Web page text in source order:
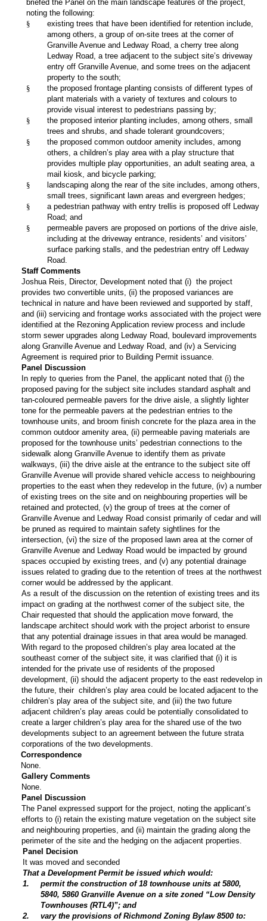
briefed the Panel on the main landscape features of the project,
noting the following:
§
existing trees that have been identified for retention include,
among others, a group of on-site trees at the corner of
Granville Avenue and Ledway Road, a cherry tree along
Ledway Road, a tree adjacent to the subject site’s driveway
entry off Granville Avenue, and some trees on the adjacent
property to the south;
§
the proposed frontage planting consists of different types of
plant materials with a variety of textures and colours to
provide visual interest to pedestrians passing by;
§
the proposed interior planting includes, among others, small
trees and shrubs, and shade tolerant groundcovers;
§
the proposed common outdoor amenity includes, among
others, a children’s play area with a play structure that
provides multiple play opportunities, an adult seating area, a
mail kiosk, and bicycle parking;
§
landscaping along the rear of the site includes, among others,
small trees, significant lawn areas and evergreen hedges;
§
a pedestrian pathway with entry trellis is proposed off Ledway
Road; and
§
permeable pavers are proposed on portions of the drive aisle,
including at the driveway entrance, residents’ and visitors’
surface parking stalls, and the pedestrian entry off Ledway
Road.
Staff Comments
Joshua Reis, Director, Development noted that (i) the project
provides two convertible units, (ii) the proposed variances are
technical in nature and have been reviewed and supported by staff,
and (iii) servicing and frontage works associated with the project were
identified at the Rezoning Application review process and include
storm sewer upgrades along Ledway Road, boulevard improvements
along Granville Avenue and Ledway Road, and (iv) a Servicing
Agreement is required prior to Building Permit issuance.
Panel Discussion
In reply to queries from the Panel, the applicant noted that (i) the
proposed paving for the subject site includes standard asphalt and
tan-coloured permeable pavers for the drive aisle, a slightly lighter
tone for the permeable pavers at the pedestrian entries to the
townhouse units, and broom finish concrete for the plaza area in the
common outdoor amenity area, (ii) permeable paving materials are
proposed for the townhouse units’ pedestrian connections to the
sidewalk along Granville Avenue to identify them as private
walkways, (iii) the drive aisle at the entrance to the subject site off
Granville Avenue will provide shared vehicle access to neighbouring
properties to the east when they redevelop in the future, (iv) a number
of existing trees on the site and on neighbouring properties will be
retained and protected, (v) the group of trees at the corner of
Granville Avenue and Ledway Road consist primarily of cedar and will
be pruned as required to maintain safety sightlines for the
intersection, (vi) the size of the proposed lawn area at the corner of
Granville Avenue and Ledway Road would be impacted by ground
spaces occupied by existing trees, and (v) any potential drainage
issues related to grading due to the retention of trees at the northwest
corner would be addressed by the applicant.
As a result of the discussion on the retention of existing trees and its
impact on grading at the northwest corner of the subject site, the
Chair requested that should the application move forward, the
landscape architect should work with the project arborist to ensure
that any potential drainage issues in that area would be managed.
With regard to the proposed children’s play area located at the
southeast corner of the subject site, it was clarified that (i) it is
intended for the private use of residents of the proposed
development, (ii) should the adjacent property to the east redevelop in
the future, their children’s play area could be located adjacent to the
children’s play area of the subject site, and (iii) the two future
adjacent children’s play areas could be potentially consolidated to
create a larger children’s play area for the shared use of the two
developments subject to an agreement between the future strata
corporations of the two developments.
Correspondence
None.
Gallery Comments
None.
Panel Discussion
The Panel expressed support for the project, noting the applicant’s
efforts to (i) retain the existing mature vegetation on the subject site
and neighbouring properties, and (ii) maintain the grading along the
perimeter of the site and the hedging on the adjacent properties.
Panel Decision
It was moved and seconded
That a Development Permit be issued which would:
1.
permit the construction of 18 townhouse units at 5800,
5840, 5860 Granville Avenue on a site zoned “Low Density
Townhouses (RTL4)”; and
2.
vary the provisions of Richmond Zoning Bylaw 8500 to: